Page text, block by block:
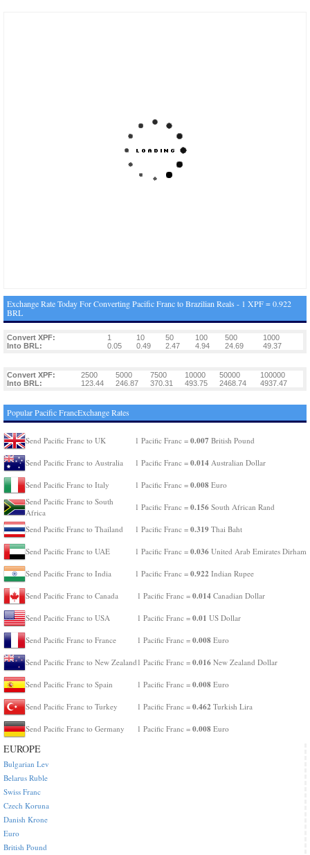
Exchange Rate Today For Converting Pacific Franc to Brazilian Reals - 1 XPF = 0.922
BRL
Convert XPF: 1 10 50 100 500
1000
Into BRL:
0.05 0.49 2.47 4.94 24.69 49.37
Convert XPF: 2500 5000 7500 10000 50000
100000
Into BRL:
123.44 246.87 370.31 493.75 2468.74 4937.47
Popular Pacific FrancExchange Rates
Send Pacific Franc to UK 1 Pacific Franc = 0.007 British Pound
Send Pacific Franc to Australia 1 Pacific Franc = 0.014 Australian Dollar
Send Pacific Franc to Italy 1 Pacific Franc = 0.008 Euro
Send Pacific Franc to South
Africa
1 Pacific Franc = 0.156 South African Rand
Send Pacific Franc to Thailand 1 Pacific Franc = 0.319 Thai Baht
Send Pacific Franc to UAE 1 Pacific Franc = 0.036 United Arab Emirates Dirham
Send Pacific Franc to India 1 Pacific Franc = 0.922 Indian Rupee
Send Pacific Franc to Canada 1 Pacific Franc = 0.014 Canadian Dollar
Send Pacific Franc to USA 1 Pacific Franc = 0.01 US Dollar
Send Pacific Franc to France 1 Pacific Franc = 0.008 Euro
Send Pacific Franc to New Zealand 1 Pacific Franc = 0.016 New Zealand Dollar
Send Pacific Franc to Spain 1 Pacific Franc = 0.008 Euro
Send Pacific Franc to Turkey 1 Pacific Franc = 0.462 Turkish Lira
Send Pacific Franc to Germany 1 Pacific Franc = 0.008 Euro
EUROPE
Bulgarian Lev
Belarus Ruble
Swiss Franc
Czech Koruna
Danish Krone
Euro
British Pound